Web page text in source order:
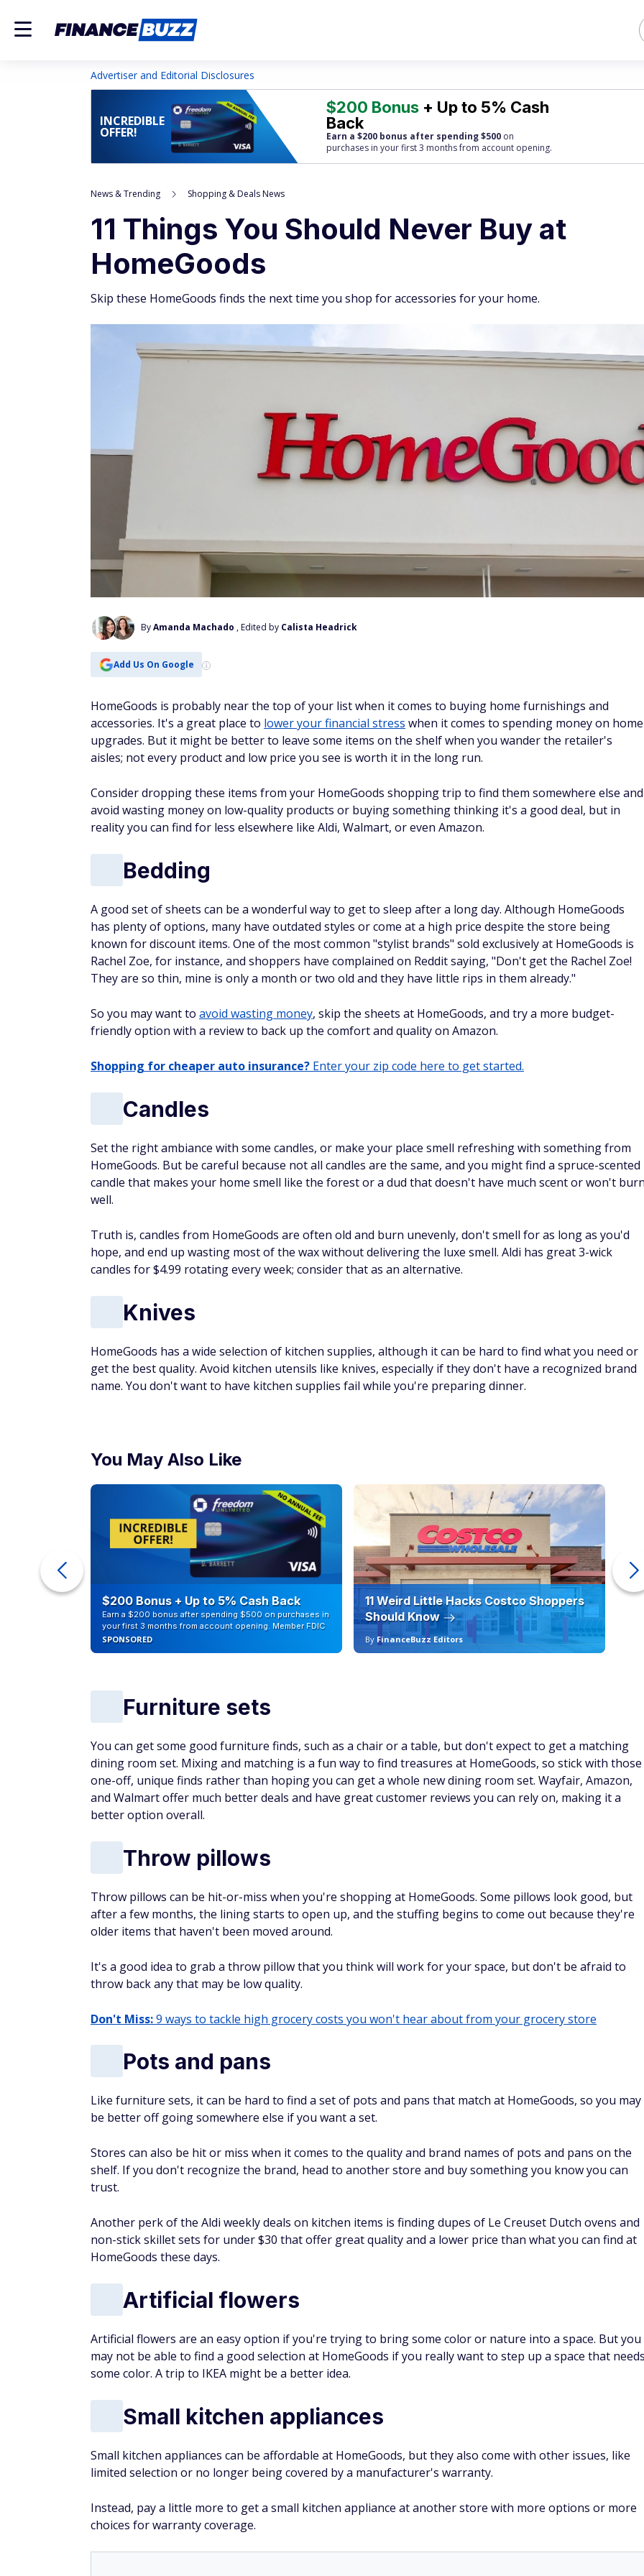
Advertiser and Editorial Disclosures
INCREDIBLE
OFFER!
$200 Bonus + Up to 5% Cash
Back
Earn a $200 bonus after spending $500 on
purchases in your first 3 months from account opening.
News & Trending Shopping & Deals News
11 Things You Should Never Buy at
HomeGoods
Skip these HomeGoods finds the next time you shop for accessories for your home.
ByAmanda Machado , Edited by Calista Headrick
Add Us On Google
HomeGoods is probably near the top of your list when it comes to buying home furnishings and
accessories. It's a great place to lower your financial stress when it comes to spending money on home
upgrades. But it might be better to leave some items on the shelf when you wander the retailer's
aisles; not every product and low price you see is worth it in the long run.
Consider dropping these items from your HomeGoods shopping trip to find them somewhere else and
avoid wasting money on low-quality products or buying something thinking it's a good deal, but in
reality you can find for less elsewhere like Aldi, Walmart, or even Amazon.
Bedding
A good set of sheets can be a wonderful way to get to sleep after a long day. Although HomeGoods
has plenty of options, many have outdated styles or come at a high price despite the store being
known for discount items. One of the most common "stylist brands" sold exclusively at HomeGoods is
Rachel Zoe, for instance, and shoppers have complained on Reddit saying, "Don't get the Rachel Zoe!
They are so thin, mine is only a month or two old and they have little rips in them already."
So you may want to avoid wasting money, skip the sheets at HomeGoods, and try a more budget-
friendly option with a review to back up the comfort and quality on Amazon.
Shopping for cheaper auto insurance? Enter your zip code here to get started.
Candles
Set the right ambiance with some candles, or make your place smell refreshing with something from
HomeGoods. But be careful because not all candles are the same, and you might find a spruce-scented
candle that makes your home smell like the forest or a dud that doesn't have much scent or won't
well.
Truth is, candles from HomeGoods are often old and burn unevenly, don't smell for as long as you'd
hope, and end up wasting most of the wax without delivering the luxe smell. Aldi has great 3-wick
candles for $4.99 rotating every week; consider that as an alternative.
Knives
HomeGoods has a wide selection of kitchen supplies, although it can be hard to find what you need or
get the best quality. Avoid kitchen utensils like knives, especially if they don't have a recognized brand
name. You don't want to have kitchen supplies fail while you're preparing dinner.
You May Also Like
$200 Bonus + Up to 5% Cash Back
Earn a $200 bonus after spending $500 on purchases in
your first 3 months from account opening. Member FDIC
SPONSORED
11 Weird Little Hacks Costco Shoppers
Should Know
By FinanceBuzz Editors
Furniture sets
You can get some good furniture finds, such as a chair or a table, but don't expect to get a matching
dining room set. Mixing and matching is a fun way to find treasures at HomeGoods, so stick with those
one-off, unique finds rather than hoping you can get a whole new dining room set. Wayfair, Amazon,
and Walmart offer much better deals and have great customer reviews you can rely on, making it a
better option overall.
Throw pillows
Throw pillows can be hit-or-miss when you're shopping at HomeGoods. Some pillows look good, but
after a few months, the lining starts to open up, and the stuffing begins to come out because they're
older items that haven't been moved around.
It's a good idea to grab a throw pillow that you think will work for your space, but don't be afraid to
throw back any that may be low quality.
Don't Miss:9 ways to tackle high grocery costs you won't hear about from your grocery store
Pots and pans
Like furniture sets, it can be hard to find a set of pots and pans that match at HomeGoods, so you may
be better off going somewhere else if you want a set.
Stores can also be hit or miss when it comes to the quality and brand names of pots and pans on the
shelf. If you don't recognize the brand, head to another store and buy something you know you can
trust.
Another perk of the Aldi weekly deals on kitchen items is finding dupes of Le Creuset Dutch ovens and
non-stick skillet sets for under $30 that offer great quality and a lower price than what you can find at
HomeGoods these days.
Artificial flowers
Artificial flowers are an easy option if you're trying to bring some color or nature into a space. But you
may not be able to find a good selection at HomeGoods if you really want to step up a space that
some color. A trip to IKEA might be a better idea.
Small kitchen appliances
Small kitchen appliances can be affordable at HomeGoods, but they also come with other issues, like
limited selection or no longer being covered by a manufacturer's warranty.
Instead, pay a little more to get a small kitchen appliance at another store with more options or more
choices for warranty coverage.